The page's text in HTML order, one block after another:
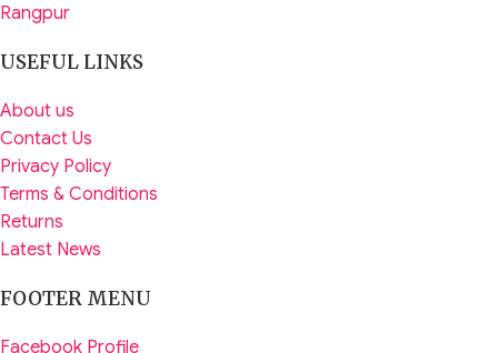
Rangpur
USEFUL LINKS
About us
Contact Us
Privacy Policy
Terms & Conditions
Returns
Latest News
FOOTER MENU
Facebook Profile